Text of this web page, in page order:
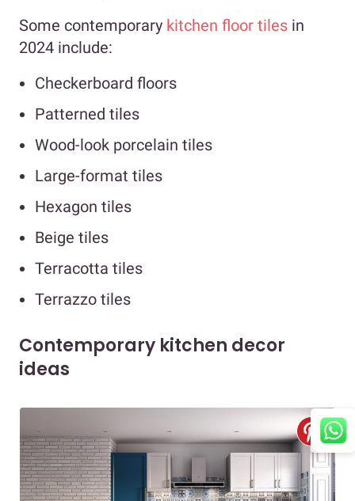
Some contemporary kitchen floor tiles in
2024 include:
Checkerboard floors
Patterned tiles
Wood-look porcelain tiles
Large-format tiles
Hexagon tiles
Beige tiles
Terracotta tiles
Terrazzo tiles
Contemporary kitchen decor
ideas